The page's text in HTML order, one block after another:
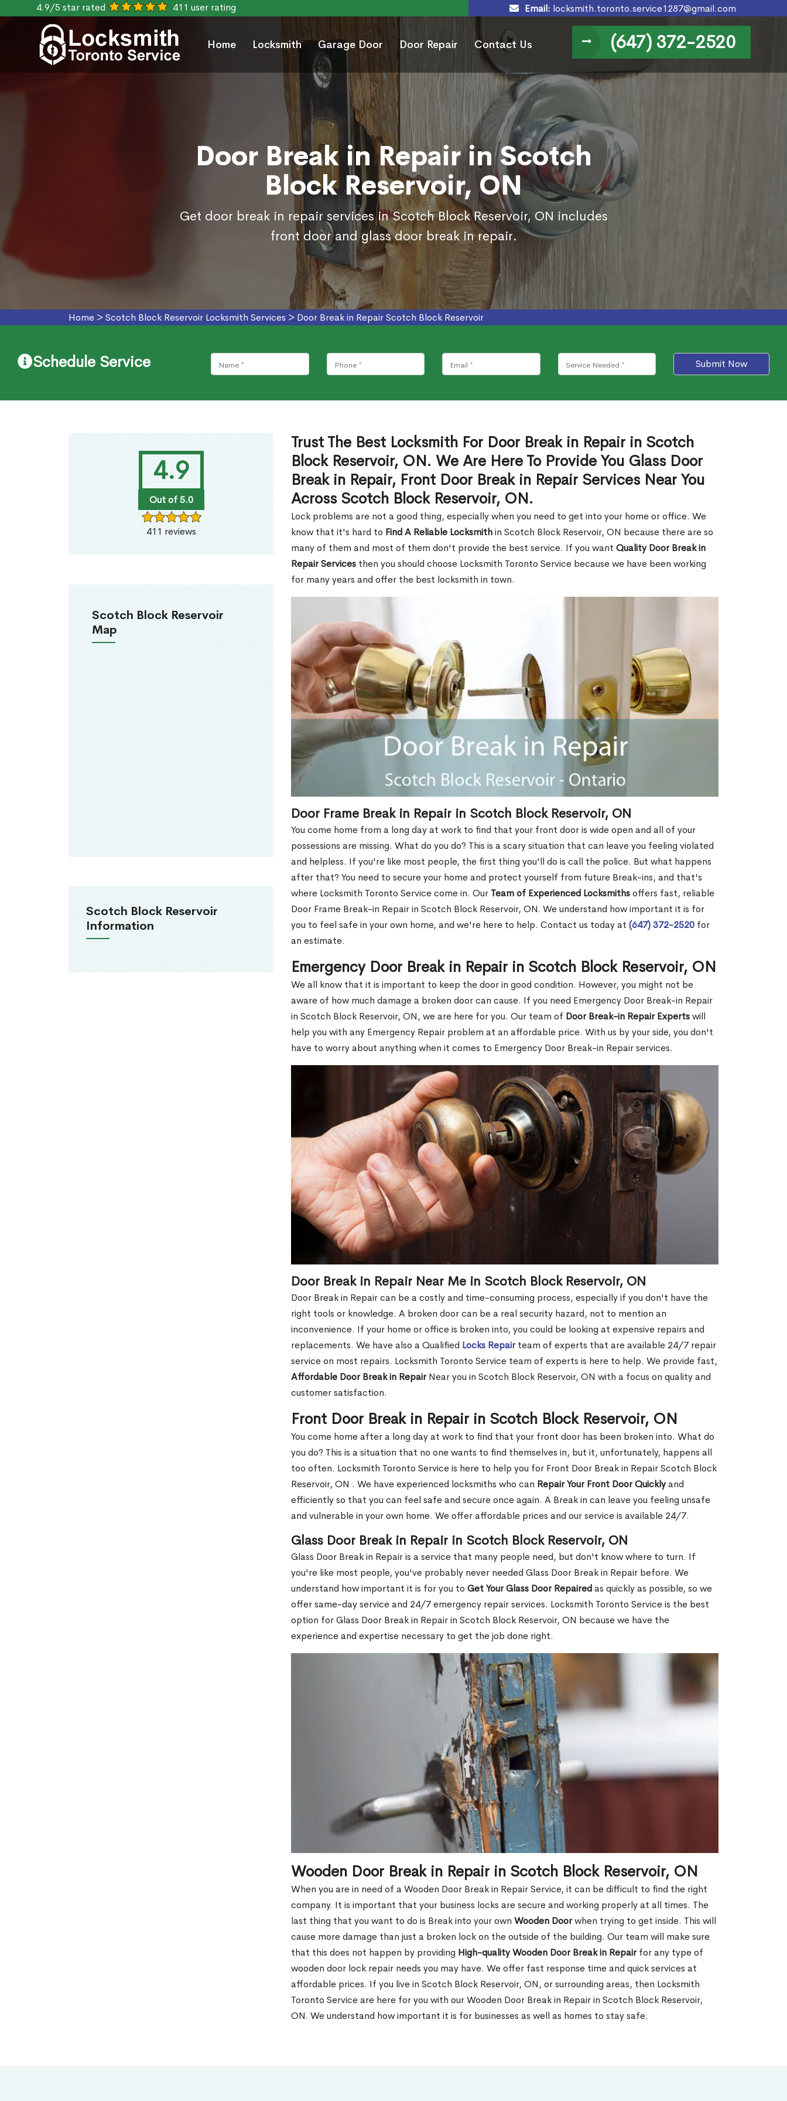
4.9/5 star rated 411 user rating Email: locksmith.toronto.service1287@gmail.com
Home Locksmith Garage Door Door Repair Contact Us (647) 372-2520
Door Break in Repair in Scotch
Block Reservoir, ON
Get door break in repair services in Scotch Block Reservoir, ON includes
front door and glass door break in repair.
Home > Scotch Block Reservoir Locksmith Services > Door Break in Repair Scotch Block Reservoir
Schedule Service Submit Now
4.9
Out of 5.0
411 reviews
Scotch Block Reservoir
Map
Scotch Block Reservoir
Information
Trust The Best Locksmith For Door Break in Repair in Scotch
Block Reservoir, ON. We Are Here To Provide You Glass Door
Break in Repair, Front Door Break in Repair Services Near You
Across Scotch Block Reservoir, ON.
Lock problems are not a good thing, especially when you need to get into your home or office. We
know that it's hard to Find A Reliable Locksmithin Scotch Block Reservoir, ON because there are so
many of them and most of them don't provide the best service. If you want Quality Door Break in
Repair Services then you should choose Locksmith Toronto Service because we have been working
for many years and offer the best locksmith in town.
Door Frame Break in Repair in Scotch Block Reservoir, ON
You come home from a long day at work to find that your front door is wide open and all of your
possessions are missing. What do you do? This is a scary situation that can leave you feeling violated
and helpless. If you're like most people, the first thing you'll do is call the police. But what happens
after that? You need to secure your home and protect yourself from future Break-ins, and that's
where Locksmith Toronto Service come in. Our Team of Experienced Locksmithsoffers fast, reliable
Door Frame Break-in Repair in Scotch Block Reservoir, ON. We understand how important it is for
you to feel safe in your own home, and we're here to help. Contact us today at (647) 372-2520 for
an estimate.
Emergency Door Break in Repair in Scotch Block Reservoir, ON
We all know that it is important to keep the door in good condition. However, you might not be
aware of how much damage a broken door can cause. If you need Emergency Door Break-in Repair
in Scotch Block Reservoir, ON, we are here for you. Our team of Door Break-in Repair Expertswill
help you with any Emergency Repair problem at an affordable price. With us by your side, you don't
have to worry about anything when it comes to Emergency Door Break-in Repair services.
Door Break in Repair Near Me in Scotch Block Reservoir, ON
Door Break in Repair can be a costly and time-consuming process, especially if you don't have the
right tools or knowledge. A broken door can be a real security hazard, not to mention an
inconvenience. If your home or office is broken into, you could be looking at expensive repairs and
replacements. We have also a Qualified Locks Repairteam of experts that are available 24/7 repair
service on most repairs. Locksmith Toronto Service team of experts is here to help. We provide fast,
Affordable Door Break in RepairNear you in Scotch Block Reservoir, ON with a focus on quality and
customer satisfaction.
Front Door Break in Repair in Scotch Block Reservoir, ON
You come home after a long day at work to find that your front door has been broken into. What do
you do? This is a situation that no one wants to find themselves in, but it, unfortunately, happens all
too often. Locksmith Toronto Service is here to help you for Front Door Break in Repair Scotch Block
Reservoir, ON . We have experienced locksmiths who can Repair Your Front Door Quicklyand
efficiently so that you can feel safe and secure once again. A Break in can leave you feeling unsafe
and vulnerable in your own home. We offer affordable prices and our service is available 24/7.
Glass Door Break in Repair in Scotch Block Reservoir, ON
Glass Door Break in Repair is a service that many people need, but don't know where to turn. If
you're like most people, you've probably never needed Glass Door Break in Repair before. We
understand how important it is for you to Get Your Glass Door Repairedas quickly as possible, so we
offer same-day service and 24/7 emergency repair services. Locksmith Toronto Service is the best
option for Glass Door Break in Repair in Scotch Block Reservoir, ON because we have the
experience and expertise necessary to get the job done right.
Wooden Door Break in Repair in Scotch Block Reservoir, ON
When you are in need of a Wooden Door Break in Repair Service, it can be difficult to find the right
company. It is important that your business locks are secure and working properly at all times. The
last thing that you want to do is Break into your own Wooden Doorwhen trying to get inside. This will
cause more damage than just a broken lock on the outside of the building. Our team will make sure
that this does not happen by providing High-quality Wooden Door Break in Repairfor any type of
wooden door lock repair needs you may have. We offer fast response time and quick services at
affordable prices. If you live in Scotch Block Reservoir, ON, or surrounding areas, then Locksmith
Toronto Service are here for you with our Wooden Door Break in Repair in Scotch Block Reservoir,
ON. We understand how important it is for businesses as well as homes to stay safe.